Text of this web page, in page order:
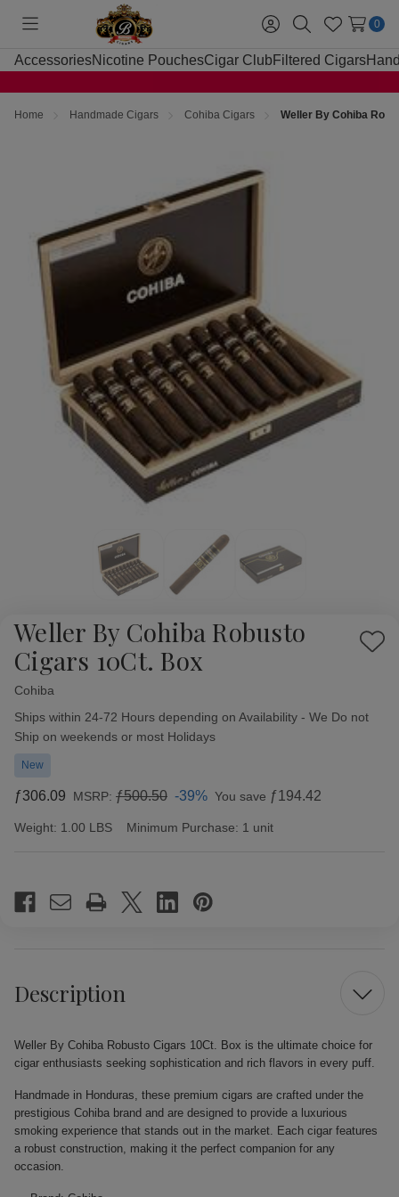
Toggle
menu
Sign
in
SearchWish
Lists
0
AccessoriesNicotine PouchesCigar Club Filtered Cigars
Home Handmade Cigars Cohiba Cigars Weller By Cohiba
Weller By Cohiba Robusto
Cigars 10Ct. Box
Add
Cohiba
Availability:
Ships within 24-72 Hours depending on Availability - We Do not
Ship on weekends or most Holidays
New
ƒ306.09 MSRP: ƒ500.50 -39% You save ƒ194.42
Weight: 1.00 LBS Minimum Purchase: 1 unit
Stock:
Description
Weller By Cohiba Robusto Cigars 10Ct. Box is the ultimate choice for
cigar enthusiasts seeking sophistication and rich flavors in every puff.
Handmade in Honduras, these premium cigars are crafted under the
prestigious Cohiba brand and are designed to provide a luxurious
smoking experience that stands out in the market. Each cigar features
a robust construction, making it the perfect companion for any
occasion.